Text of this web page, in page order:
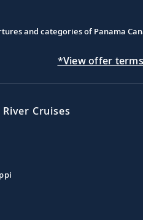
and categories of Panama
*View offer
Cruises